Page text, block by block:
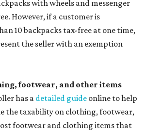
with wheels and messenger
However, if a customer is
10 backpacks tax-free at one time,
the seller with an exemption
footwear, and other items
has a detailed guide online to help
the taxability on clothing, footwear,
footwear and clothing items that